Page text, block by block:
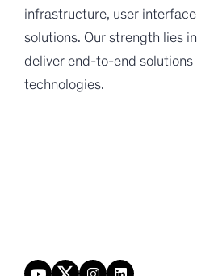
infrastructure, user
solutions. Our strength lies
deliver end-to-end
technologies.